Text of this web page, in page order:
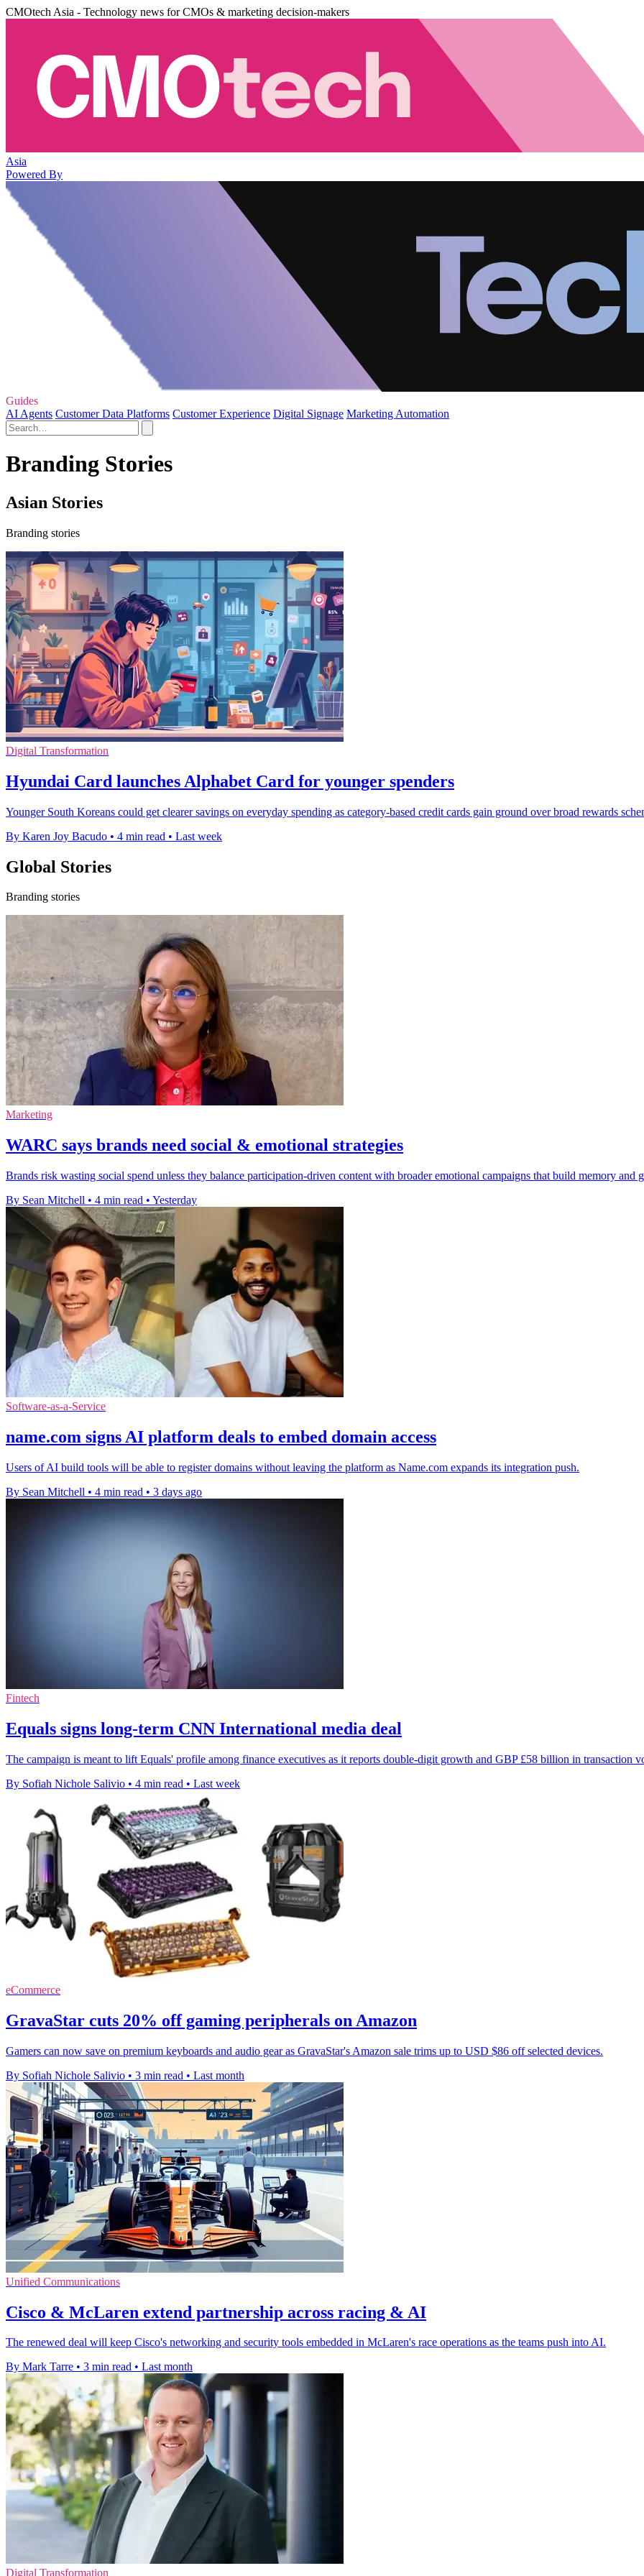
CMOtech Asia - Technology news for CMOs & marketing decision-makers
Asia
Powered By
Guides
AI Agents Customer Data Platforms Customer Experience Digital Signage Marketing Automation
Branding Stories
Asian Stories
Branding stories
Digital Transformation
Hyundai Card launches Alphabet Card for younger spenders
Younger South Koreans could get clearer savings on everyday spending as category-based credit cards gain ground over broad rewards
By Karen Joy Bacudo • 4 min read • Last week
Global Stories
Branding stories
Marketing
WARC says brands need social & emotional strategies
Brands risk wasting social spend unless they balance participation-driven content with broader emotional campaigns that build memory and
By Sean Mitchell • 4 min read • Yesterday
Software-as-a-Service
name.com signs AI platform deals to embed domain access
Users of AI build tools will be able to register domains without leaving the platform as Name.com expands its integration push.
By Sean Mitchell • 4 min read • 3 days ago
Fintech
Equals signs long-term CNN International media deal
The campaign is meant to lift Equals' profile among finance executives as it reports double-digit growth and GBP £58 billion in transaction
By Sofiah Nichole Salivio • 4 min read • Last week
eCommerce
GravaStar cuts 20% off gaming peripherals on Amazon
Gamers can now save on premium keyboards and audio gear as GravaStar's Amazon sale trims up to USD $86 off selected devices.
By Sofiah Nichole Salivio • 3 min read • Last month
Unified Communications
Cisco & McLaren extend partnership across racing & AI
The renewed deal will keep Cisco's networking and security tools embedded in McLaren's race operations as the teams push into AI.
By Mark Tarre • 3 min read • Last month
Digital Transformation